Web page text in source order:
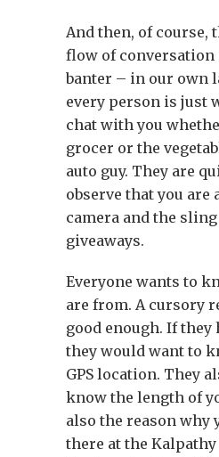
And then, of
flow of conversation
banter – in our own
every person is just
chat with you
grocer or the
auto guy. They are
observe that you
camera and the sling
giveaways.
Everyone wants to
are from. A cursory
good enough. If they
they would want to
GPS location. They
know the length of
also the reason why
there at the Kalpathy